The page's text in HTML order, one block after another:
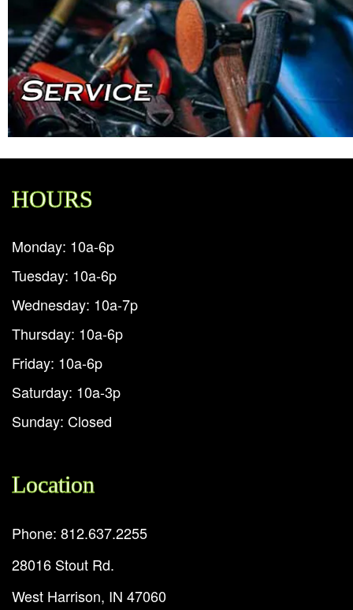
HOURS
Monday: 10a-6p
Tuesday: 10a-6p
Wednesday: 10a-7p
Thursday: 10a-6p
Friday: 10a-6p
Saturday: 10a-3p
Sunday: Closed
Location
Phone: 812.637.2255
28016 Stout Rd.
West Harrison, IN 47060